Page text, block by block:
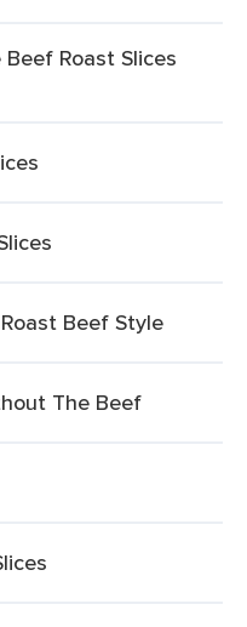
Roast Slices
Beef Style
The Beef